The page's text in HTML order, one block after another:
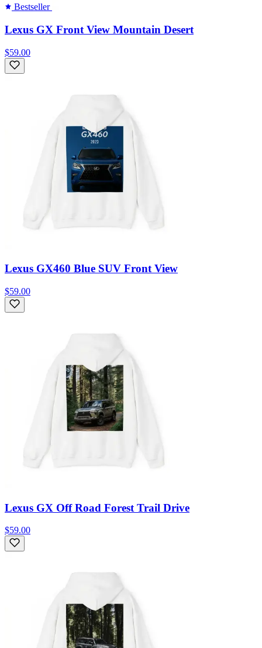
Bestseller
Lexus GX Front View Mountain Desert
$59.00
Lexus GX460 Blue SUV Front View
$59.00
Lexus GX Off Road Forest Trail Drive
$59.00